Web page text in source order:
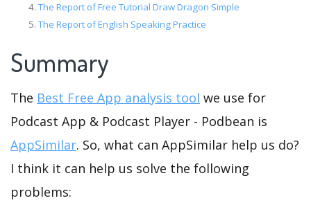
The Report of Free Tutorial Draw Dragon Simple
The Report of English Speaking Practice
Summary
The Best Free App analysis tool we use for
Podcast App & Podcast Player - Podbean is
AppSimilar. So, what can AppSimilar help us do?
I think it can help us solve the following
problems: